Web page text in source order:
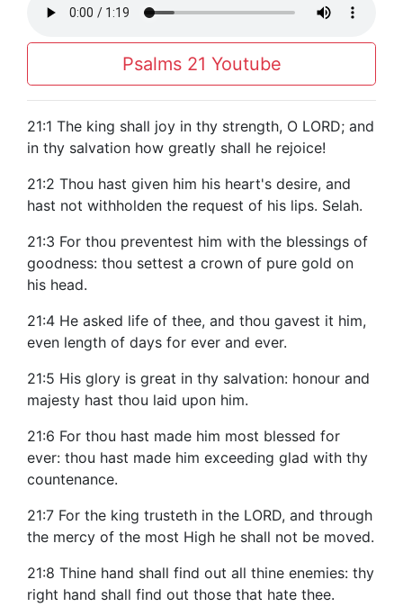
Psalms 21 Youtube
21:1 The king shall joy in thy strength, O LORD; and
in thy salvation how greatly shall he rejoice!
21:2 Thou hast given him his heart's desire, and
hast not withholden the request of his lips. Selah.
21:3 For thou preventest him with the blessings of
goodness: thou settest a crown of pure gold on
his head.
21:4 He asked life of thee, and thou gavest it him,
even length of days for ever and ever.
21:5 His glory is great in thy salvation: honour and
majesty hast thou laid upon him.
21:6 For thou hast made him most blessed for
ever: thou hast made him exceeding glad with thy
countenance.
21:7 For the king trusteth in the LORD, and through
the mercy of the most High he shall not be moved.
21:8 Thine hand shall find out all thine enemies: thy
right hand shall find out those that hate thee.